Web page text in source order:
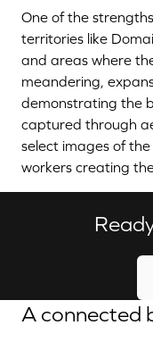
One of the
territories like
and areas where
meandering,
demonstrating the
captured through
select images of
workers creating
A connected